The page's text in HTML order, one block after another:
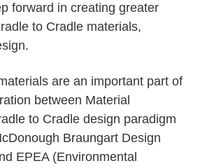
forward in creating greater
to Cradle materials,
are an important part of
between Material
to Cradle design paradigm
Braungart Design
EPEA (Environmental